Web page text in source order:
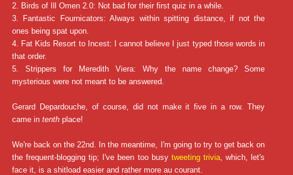
2. Birds of Ill Omen 2.0: Not bad for their first quiz in a while.
3. Fantastic Fournicators: Always within spitting distance, if not the
ones being spat upon.
4. Fat Kids Resort to Incest: I cannot believe I just typed those words in
that order.
5. Strippers for Meredith Viera: Why the name change? Some
mysterious were not meant to be answered.
Gerard Depardouche, of course, did not make it five in a row. They
came in tenth place!
We're back on the 22nd. In the meantime, I'm going to try to get back on
the frequent-blogging tip; I've been too busy tweeting trivia, which, let's
face it, is a shitload easier and rather more au courant.